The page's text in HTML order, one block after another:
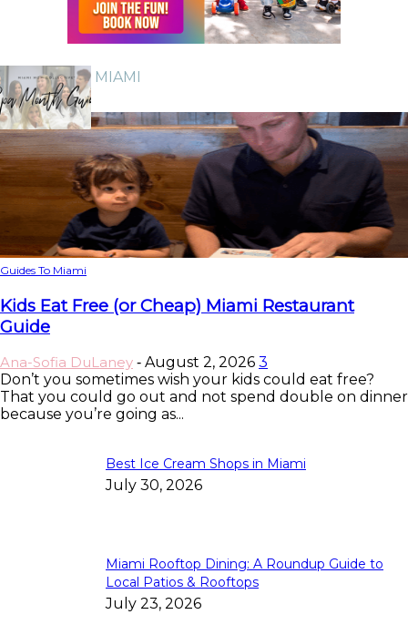
GUIDE TO MIAMI
Guides To Miami
Kids Eat Free (or Cheap) Miami Restaurant
Guide
Ana-Sofia DuLaney - August 2, 2026 3
Don’t you sometimes wish your kids could eat free?
That you could go out and not spend double on dinner
because you’re going as...
Best Ice Cream Shops in Miami
July 30, 2026
Miami Rooftop Dining: A Roundup Guide to
Local Patios & Rooftops
July 23, 2026